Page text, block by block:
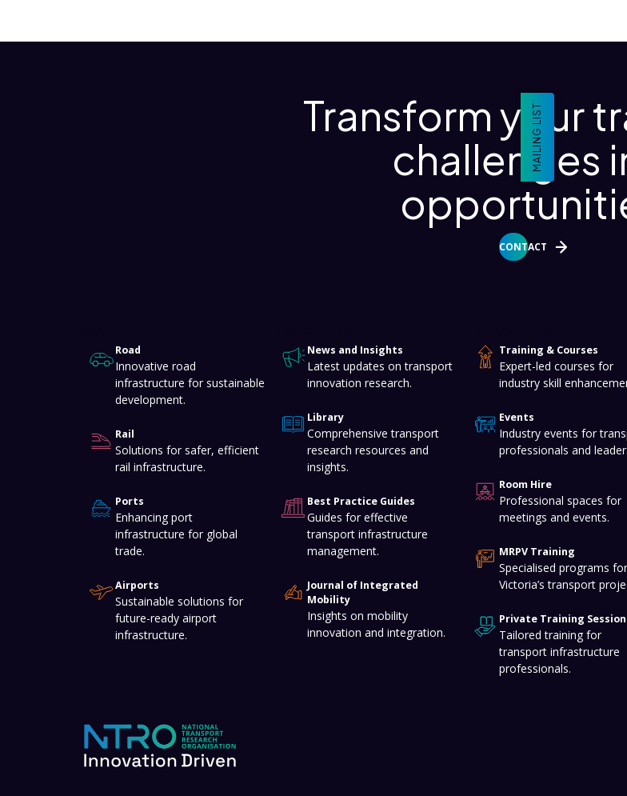
Transform your
challenges
CONTACT
Road
Innovative road
infrastructure for sustainable
development.
Rail
Solutions for safer, efficient
rail infrastructure.
Ports
Enhancing port
infrastructure for global
trade.
Airports
Sustainable solutions for
future-ready airport
infrastructure.
News and Insights
Latest updates on transport
innovation research.
Library
Comprehensive transport
research resources and
insights.
Best Practice Guides
Guides for effective
transport infrastructure
management.
Journal of Integrated
Mobility
Insights on mobility
innovation and integration.
Training & Courses
Expert-led courses for
industry skill
Events
Industry events for
professionals and
Room Hire
Professional spaces for
meetings and events.
MRPV Training
Specialised programs for
Victoria’s transport
Private Training
Tailored training for
transport infrastructure
professionals.
MAILING LIST